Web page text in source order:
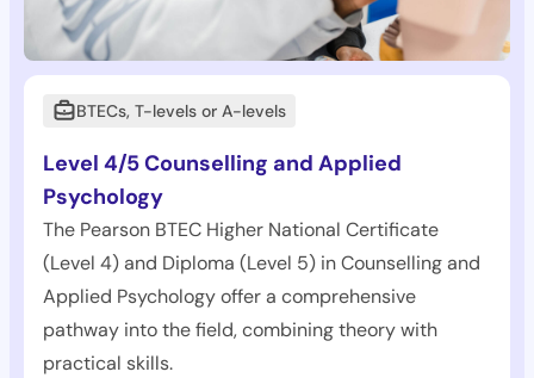
BTECs, T-levels or A-levels
Level 4/5 Counselling and Applied
Psychology
The Pearson BTEC Higher National Certificate
(Level 4) and Diploma (Level 5) in Counselling and
Applied Psychology offer a comprehensive
pathway into the field, combining theory with
practical skills.